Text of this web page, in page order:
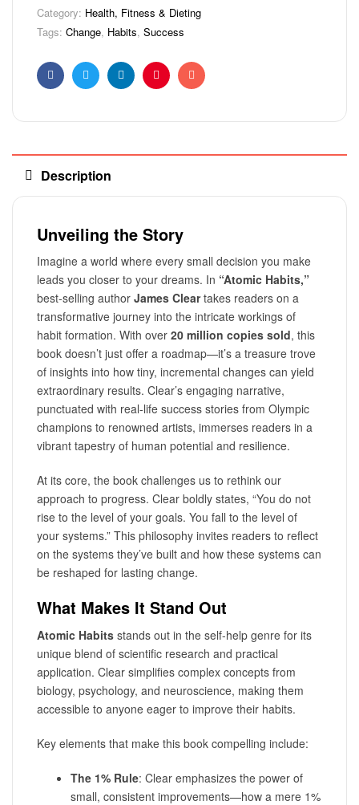
Category: Health, Fitness & Dieting
Tags: Change, Habits, Success
FacebookTwitterLinkedinPinterestEmail
Description
Unveiling the Story
Imagine a world where every small decision you make
leads you closer to your dreams. In “Atomic Habits,”
best-selling author James Cleartakes readers on a
transformative journey into the intricate workings of
habit formation. With over 20 million copies sold, this
book doesn’t just offer a roadmap—it’s a treasure trove
of insights into how tiny, incremental changes can yield
extraordinary results. Clear’s engaging narrative,
punctuated with real-life success stories from Olympic
champions to renowned artists, immerses readers in a
vibrant tapestry of human potential and resilience.
At its core, the book challenges us to rethink our
approach to progress. Clear boldly states, “You do not
rise to the level of your goals. You fall to the level of
your systems.” This philosophy invites readers to reflect
on the systems they’ve built and how these systems can
be reshaped for lasting change.
What Makes It Stand Out
Atomic Habits stands out in the self-help genre for its
unique blend of scientific research and practical
application. Clear simplifies complex concepts from
biology, psychology, and neuroscience, making them
accessible to anyone eager to improve their habits.
Key elements that make this book compelling include:
The 1% Rule: Clear emphasizes the power of
small, consistent improvements—how a mere 1%